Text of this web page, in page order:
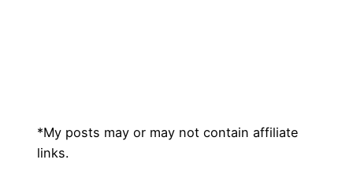
*My posts may or may not contain affiliate
links.